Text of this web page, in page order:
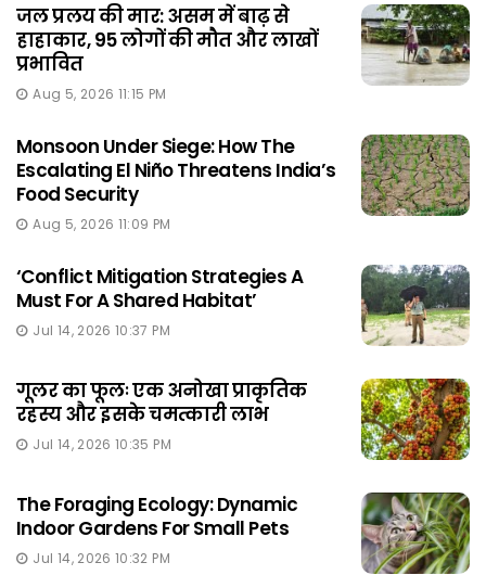
जल प्रलय की मार: असम में बाढ़ से
हाहाकार, 95 लोगों की मौत और लाखों
प्रभावित
Aug 5, 2026 11:15 PM
Monsoon Under Siege: How The
Escalating El Niño Threatens India’s
Food Security
Aug 5, 2026 11:09 PM
‘Conflict Mitigation Strategies A
Must For A Shared Habitat’
Jul 14, 2026 10:37 PM
गूलर का फूलः एक अनोखा प्राकृतिक
रहस्य और इसके चमत्कारी लाभ
Jul 14, 2026 10:35 PM
The Foraging Ecology: Dynamic
Indoor Gardens For Small Pets
Jul 14, 2026 10:32 PM